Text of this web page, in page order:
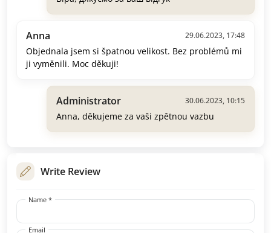
Anna 29.06.2023, 17:48
Objednala jsem si špatnou velikost. Bez problémů mi
ji vyměnili. Moc děkuji!
Administrator 30.06.2023, 10:15
Anna, děkujeme za vaši zpětnou vazbu
Write Review
Name *
Email